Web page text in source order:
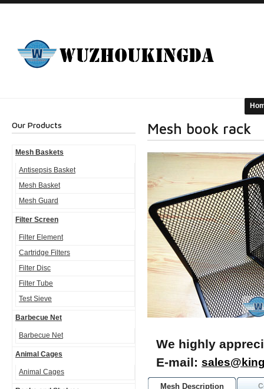
Our Products
Mesh Baskets
Antisepsis Basket
Mesh Basket
Mesh Guard
Filter Screen
Filter Element
Cartridge Filters
Filter Disc
Filter Tube
Test Sieve
Barbecue Net
Barbecue Net
Animal Cages
Animal Cages
Mesh book rack
We highly
E-mail:
Mesh Description